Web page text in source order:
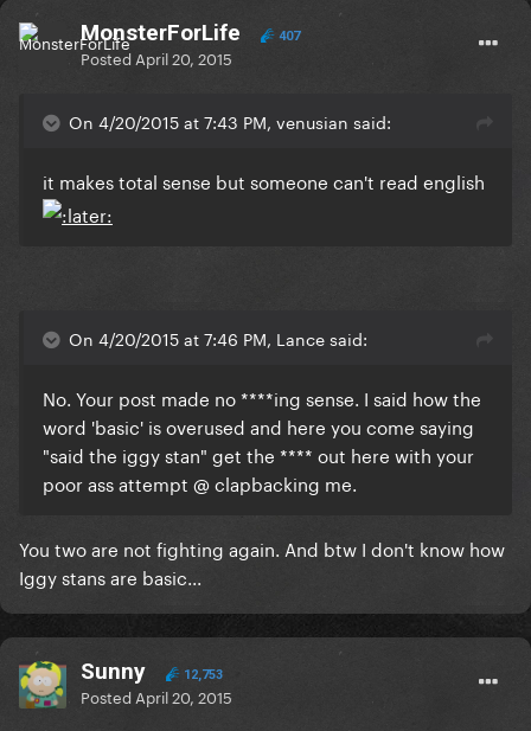
MonsterForLife 407
Posted April 20, 2015
On 4/20/2015 at 7:43 PM, venusian said:
​it makes total sense but someone can't read english
On 4/20/2015 at 7:46 PM, Lance said:
No. Your post made no ****ing sense. I said how the
word 'basic' is overused and here you come saying
"said the iggy stan" get the **** out here with your
poor ass attempt @ clapbacking me.
​You two are not fighting again. And btw I don't know how
Iggy stans are basic...
Sunny 12,753
Posted April 20, 2015